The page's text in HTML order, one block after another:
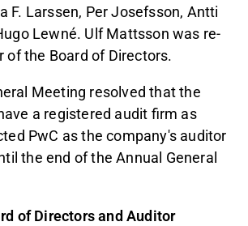
F. Larssen, Per Josefsson, Antti
Lewné. Ulf Mattsson was re-
of the Board of Directors.
Meeting resolved that the
a registered audit firm as
PwC as the company's auditor
the end of the Annual General
of Directors and Auditor